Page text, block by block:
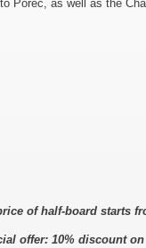
Poreč, as well as the
of half-board starts
offer: 10% discount